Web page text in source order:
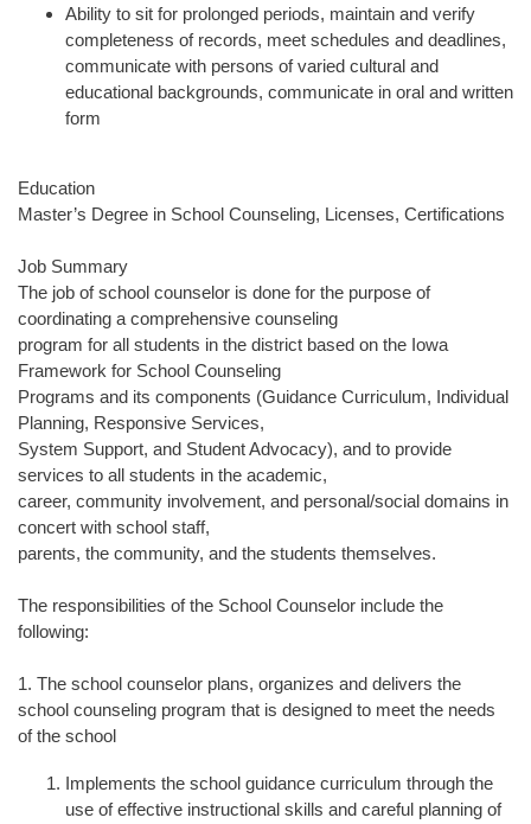
Ability to sit for prolonged periods, maintain and verify
completeness of records, meet schedules and deadlines,
communicate with persons of varied cultural and
educational backgrounds, communicate in oral and written
form
Education
Master’s Degree in School Counseling, Licenses, Certifications
Job Summary
The job of school counselor is done for the purpose of
coordinating a comprehensive counseling
program for all students in the district based on the Iowa
Framework for School Counseling
Programs and its components (Guidance Curriculum, Individual
Planning, Responsive Services,
System Support, and Student Advocacy), and to provide
services to all students in the academic,
career, community involvement, and personal/social domains in
concert with school staff,
parents, the community, and the students themselves.
The responsibilities of the School Counselor include the
following:
1. The school counselor plans, organizes and delivers the
school counseling program that is designed to meet the needs
of the school
Implements the school guidance curriculum through the
use of effective instructional skills and careful planning of